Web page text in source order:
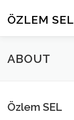
contenu
ÖZLEM SEL
HOME
ABOUT
Özlem SEL